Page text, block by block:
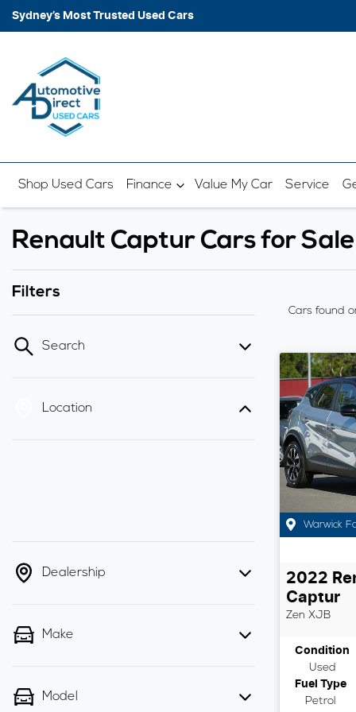
Sydney’s Most Trusted Used Cars
Shop Used Cars Finance Value My Car Service
Renault Captur Cars for
Filters
Search
Location
Dealership
Make
Model
Cars found
Warwick
2022
Captur
Zen XJB
Condition
Used
Fuel Type
Petrol